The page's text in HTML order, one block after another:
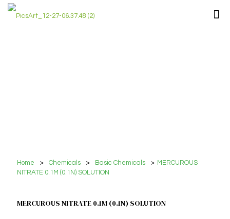
Home > Chemicals > Basic Chemicals > MERCUROUS
NITRATE 0.1M (0.1N) SOLUTION
MERCUROUS NITRATE 0.1M (0.1N) SOLUTION